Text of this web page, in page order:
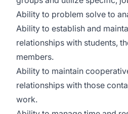
Ability to problem solve to
Ability to establish and
relationships with students,
members.
Ability to maintain
relationships with those
work.